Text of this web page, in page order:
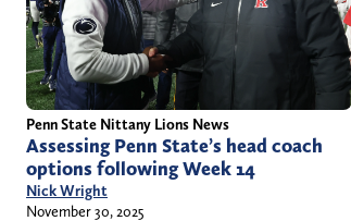
Penn State Nittany Lions News
Assessing Penn State’s head coach
options following Week 14
Nick Wright
November 30, 2025